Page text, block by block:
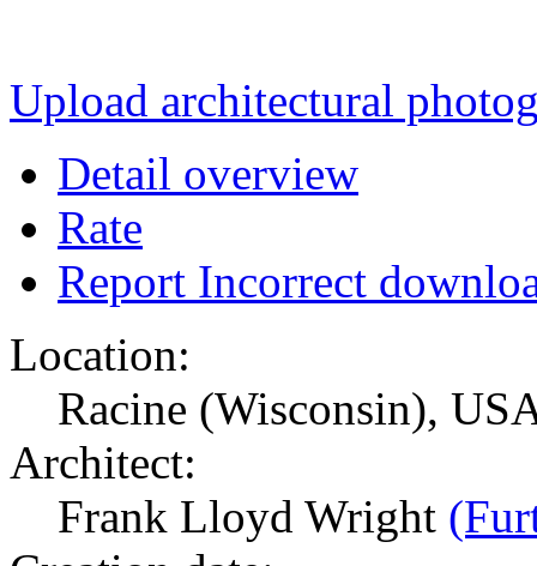
Upload architectural
Detail overview
Rate
Report Incorrect
Location:
Racine (Wisconsin),
Architect:
Frank Lloyd Wright